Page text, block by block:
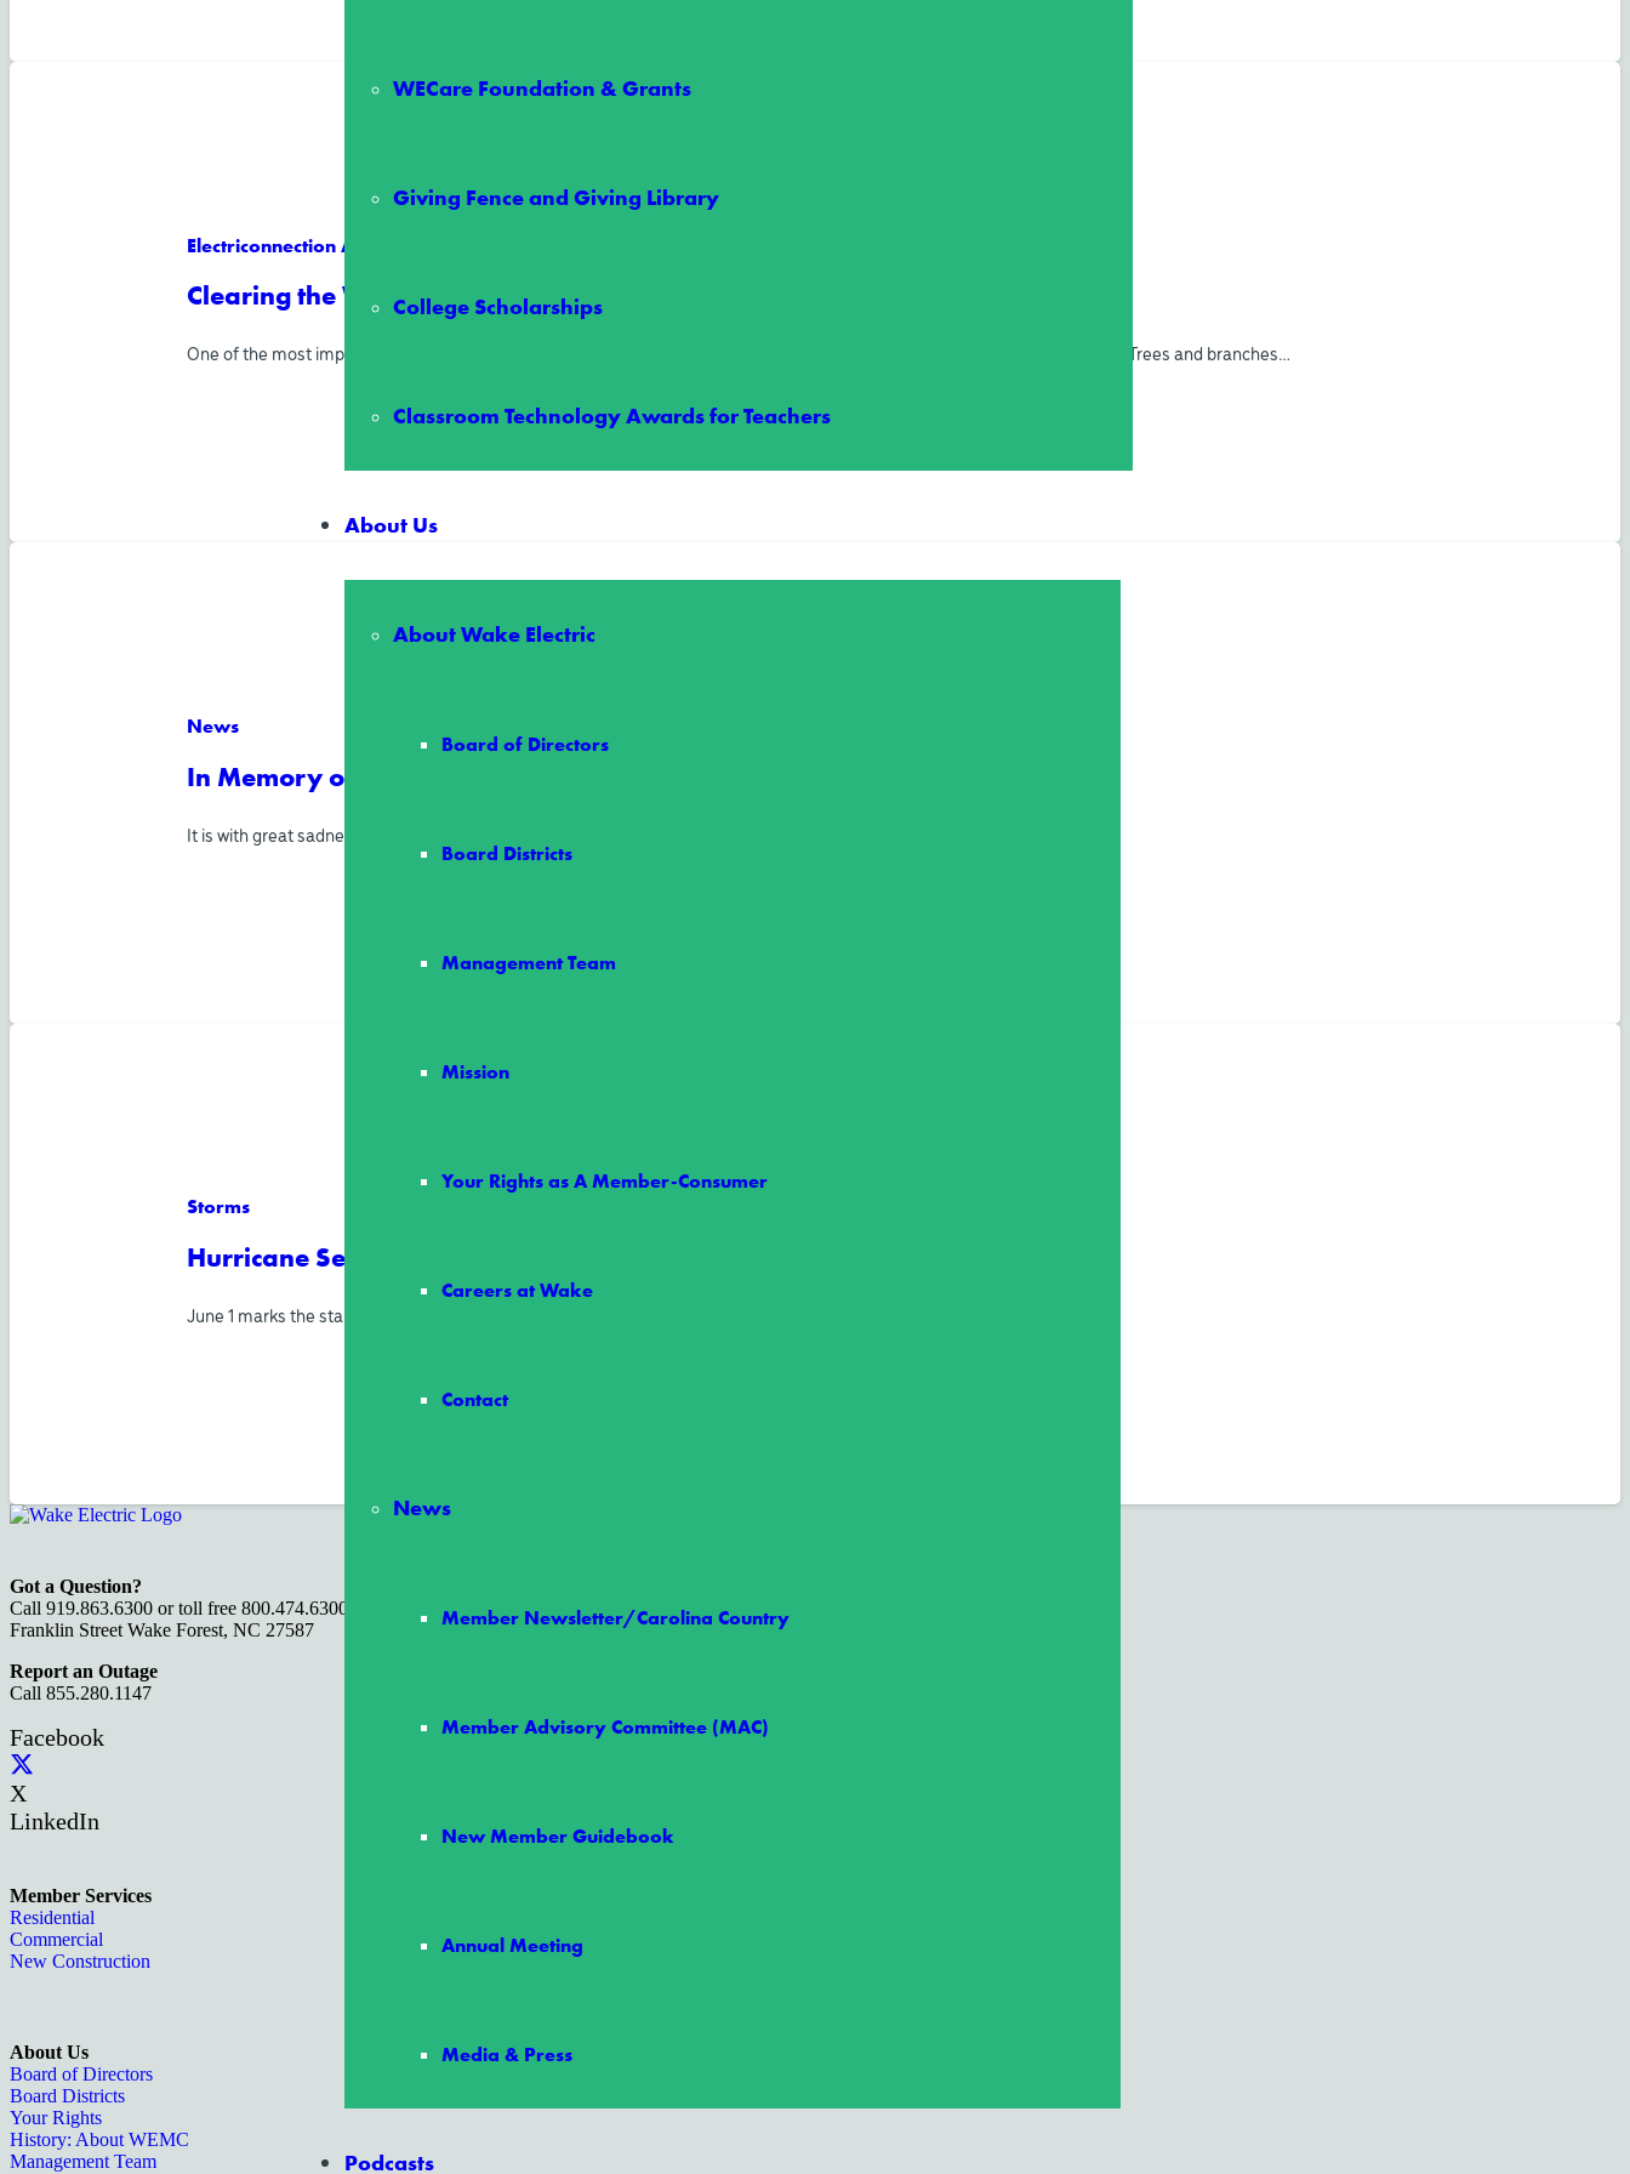
WECare Foundation & Grants
Giving Fence and Giving Library
College Scholarships
Classroom Technology Awards for Teachers
About Us
About Wake Electric
Board of Directors
Board Districts
Management Team
Mission
Your Rights as A Member-Consumer
Careers at Wake
Contact
News
Member Newsletter/Carolina Country
Member Advisory Committee (MAC)
New Member Guidebook
Annual Meeting
Media & Press
Podcasts
Electriconnection Article
Clearing the Way for Reliable Power
One of the most important ways Wake Electric maintains power reliability is through our vegetation management program. Trees and branches…
News
In Memory of Director Allen Nelson
It is with great sadness and heavy hearts that we share the loss of Wake Electric Board Member Allen Nelson,…
Storms
Hurricane Season Starts June 1: Are You Ready?
June 1 marks the start of Atlantic hurricane season, making now the perfect time to prepare your family for severe…
Got a Question?
Call 919.863.6300 or toll free 800.474.6300 or visit us at 100 S.
Franklin Street Wake Forest, NC 27587
Report an Outage
Call 855.280.1147
Facebook
X
LinkedIn
Member Services
Residential
Commercial
New Construction
About Us
Board of Directors
Board Districts
Your Rights
History: About WEMC
Management Team